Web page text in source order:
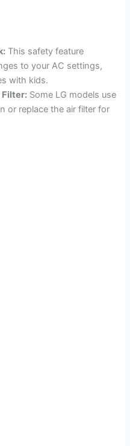
This safety feature
to your AC settings,
with kids.
Filter: Some LG models use
or replace the air filter for